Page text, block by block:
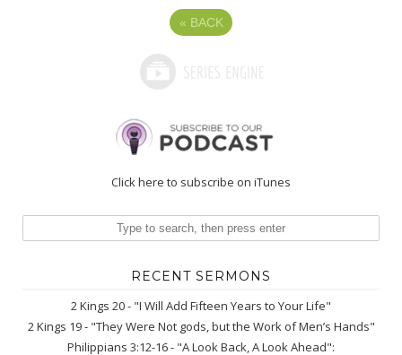
« BACK
Click here to subscribe on iTunes
RECENT SERMONS
2 Kings 20 - "I Will Add Fifteen Years to Your Life"
2 Kings 19 - "They Were Not gods, but the Work of Men’s Hands"
Philippians 3:12-16 - "A Look Back, A Look Ahead":